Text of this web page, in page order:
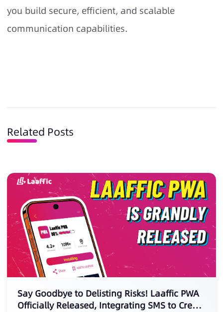
you build secure, efficient, and scalable
communication capabilities.
Related Posts
Say Goodbye to Delisting Risks! Laaffic PWA
Officially Released, Integrating SMS to Create